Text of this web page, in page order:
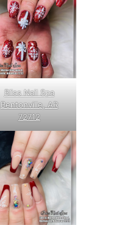
Bliss Nail Spa
Bentonville, AR
72712